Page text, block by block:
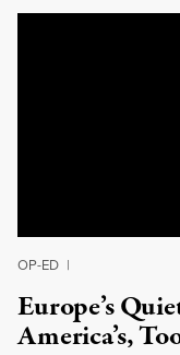
OP-ED |
Europe’s
America’s,